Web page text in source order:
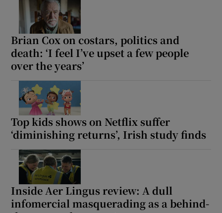
Brian Cox on costars, politics and
death: ‘I feel I’ve upset a few people
over the years’
Top kids shows on Netflix suffer
‘diminishing returns’, Irish study finds
Inside Aer Lingus review: A dull
infomercial masquerading as a behind-